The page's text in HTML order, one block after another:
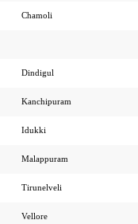
Chamoli
Dindigul
Kanchipuram
Idukki
Malappuram
Tirunelveli
Vellore